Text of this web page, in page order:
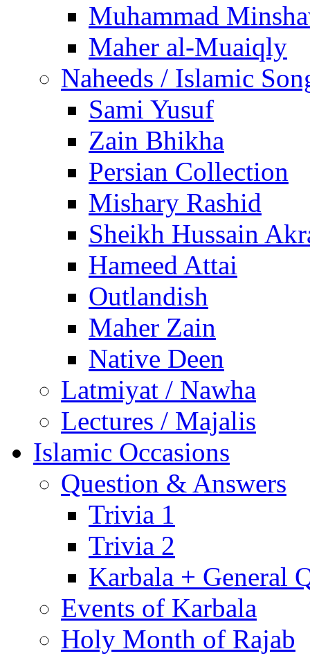
Muhammad
Maher al-Muaiqly
Naheeds / Islamic
Sami Yusuf
Zain Bhikha
Persian Collection
Mishary Rashid
Sheikh Hussain
Hameed Attai
Outlandish
Maher Zain
Native Deen
Latmiyat / Nawha
Lectures / Majalis
Islamic Occasions
Question & Answers
Trivia 1
Trivia 2
Karbala + General
Events of Karbala
Holy Month of Rajab